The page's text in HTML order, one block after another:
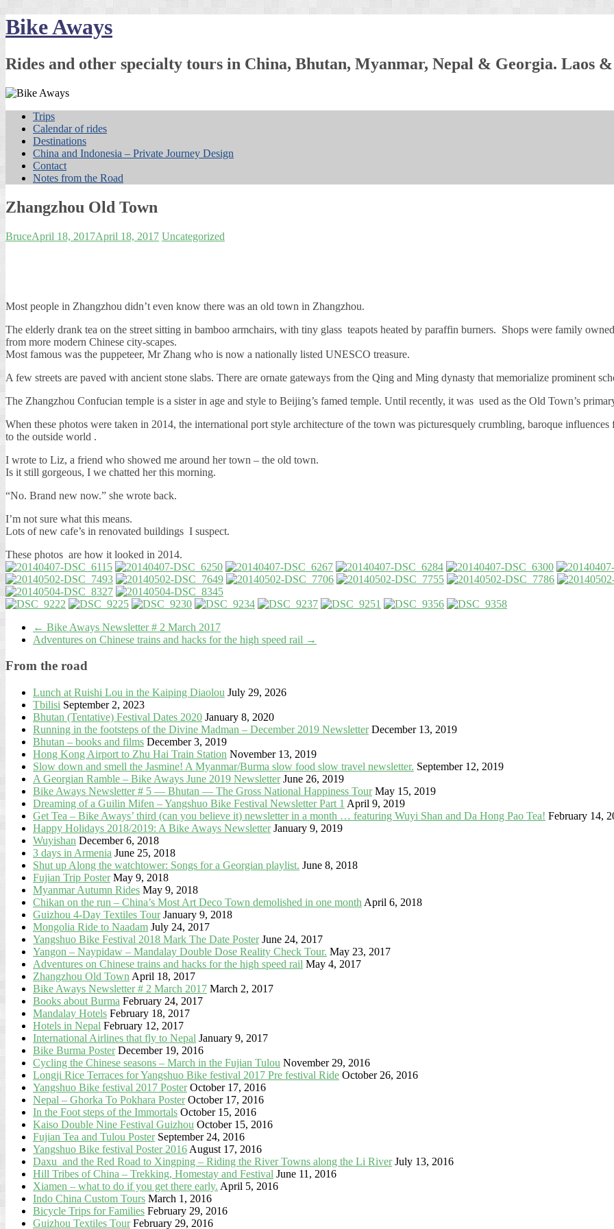
Skip
to
Bike Aways
Rides and other specialty tours in China, Bhutan, Myanmar, Nepal & Georgia. Laos
Trips
Calendar of rides
Destinations
China and Indonesia – Private Journey Design
Contact
Notes from the Road
Zhangzhou Old Town
BruceApril 18, 2017April 18, 2017 Uncategorized
Most people in Zhangzhou didn’t even know there was an old town in Zhangzhou.
The elderly drank tea on the street sitting in bamboo armchairs, with tiny glass teapots heated by paraffin burners. Shops were family
from more modern Chinese city-scapes.
Most famous was the puppeteer, Mr Zhang who is now a nationally listed UNESCO treasure.
A few streets are paved with ancient stone slabs. There are ornate gateways from the Qing and Ming dynasty that memorialize prominent
The Zhangzhou Confucian temple is a sister in age and style to Beijing’s famed temple. Until recently, it was used as the Old Town’s
When these photos were taken in 2014, the international port style architecture of the town was picturesquely crumbling, baroque
to the outside world .
I wrote to Liz, a friend who showed me around her town – the old town.
Is it still gorgeous, I we chatted her this morning.
“No. Brand new now.” she wrote back.
I’m not sure what this means.
Lots of new cafe’s in renovated buildings I suspect.
These photos are how it looked in 2014.
← Bike Aways Newsletter # 2 March 2017
Adventures on Chinese trains and hacks for the high speed rail →
From the road
Lunch at Ruishi Lou in the Kaiping Diaolou July 29, 2026
Tbilisi September 2, 2023
Bhutan (Tentative) Festival Dates 2020 January 8, 2020
Running in the footsteps of the Divine Madman – December 2019 Newsletter December 13, 2019
Bhutan – books and films December 3, 2019
Hong Kong Airport to Zhu Hai Train Station November 13, 2019
Slow down and smell the Jasmine! A Myanmar/Burma slow food slow travel newsletter. September 12, 2019
A Georgian Ramble – Bike Aways June 2019 Newsletter June 26, 2019
Bike Aways Newsletter # 5 — Bhutan — The Gross National Happiness Tour May 15, 2019
Dreaming of a Guilin Mifen – Yangshuo Bike Festival Newsletter Part 1 April 9, 2019
Get Tea – Bike Aways’ third (can you believe it) newsletter in a month … featuring Wuyi Shan and Da Hong Pao Tea! February 14,
Happy Holidays 2018/2019: A Bike Aways Newsletter January 9, 2019
Wuyishan December 6, 2018
3 days in Armenia June 25, 2018
Shut up Along the watchtower: Songs for a Georgian playlist. June 8, 2018
Fujian Trip Poster May 9, 2018
Myanmar Autumn Rides May 9, 2018
Chikan on the run – China’s Most Art Deco Town demolished in one month April 6, 2018
Guizhou 4-Day Textiles Tour January 9, 2018
Mongolia Ride to Naadam July 24, 2017
Yangshuo Bike Festival 2018 Mark The Date Poster June 24, 2017
Yangon – Naypidaw – Mandalay Double Dose Reality Check Tour. May 23, 2017
Adventures on Chinese trains and hacks for the high speed rail May 4, 2017
Zhangzhou Old Town April 18, 2017
Bike Aways Newsletter # 2 March 2017 March 2, 2017
Books about Burma February 24, 2017
Mandalay Hotels February 18, 2017
Hotels in Nepal February 12, 2017
International Airlines that fly to Nepal January 9, 2017
Bike Burma Poster December 19, 2016
Cycling the Chinese seasons – March in the Fujian Tulou November 29, 2016
Longji Rice Terraces for Yangshuo Bike festival 2017 Pre festival Ride October 26, 2016
Yangshuo Bike festival 2017 Poster October 17, 2016
Nepal – Ghorka To Pokhara Poster October 17, 2016
In the Foot steps of the Immortals October 15, 2016
Kaiso Double Nine Festival Guizhou October 15, 2016
Fujian Tea and Tulou Poster September 24, 2016
Yangshuo Bike festival Poster 2016 August 17, 2016
Daxu and the Red Road to Xingping – Riding the River Towns along the Li River July 13, 2016
Hill Tribes of China – Trekking, Homestay and Festival June 11, 2016
Xiamen – what to do if you get there early. April 5, 2016
Indo China Custom Tours March 1, 2016
Bicycle Trips for Families February 29, 2016
Guizhou Textiles Tour February 29, 2016